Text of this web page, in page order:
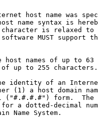
host name was
name syntax is
is relaxed to
MUST support
host names of up to 63
up to 255 characters.
identity of an
(1) a host domain
("#.#.#.#") form.  The
a dotted-decimal
Name System.